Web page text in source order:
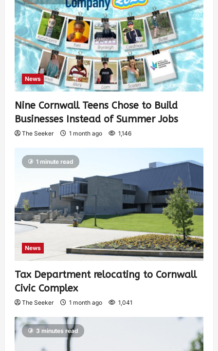
News
Nine Cornwall Teens Chose to Build
Businesses Instead of Summer Jobs
The Seeker 1 month ago 1,146
1 minute read
News
Tax Department relocating to Cornwall
Civic Complex
The Seeker 1 month ago 1,041
3 minutes read